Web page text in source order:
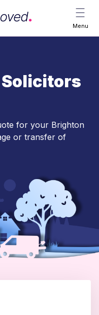
Menu
for your Brighton
or transfer of